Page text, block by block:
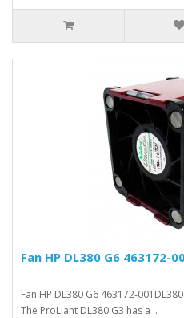
Fan HP DL380 G6 463172-
Fan HP DL380 G6 463172-
The ProLiant DL380 G3 has a ..